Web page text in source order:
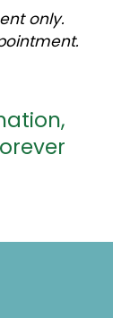
only.